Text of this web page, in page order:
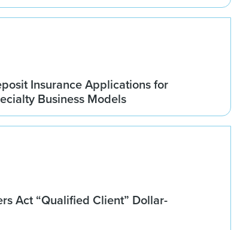
Insurance Applications for
Business Models
Act “Qualified Client” Dollar-